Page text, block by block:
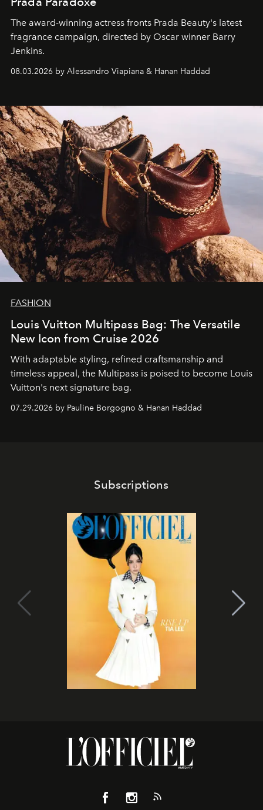
The award-winning actress fronts Prada Beauty's latest
fragrance campaign, directed by Oscar winner Barry
Jenkins.
08.03.2026 by Alessandro Viapiana & Hanan Haddad
FASHION
Louis Vuitton Multipass Bag: The Versatile
New Icon from Cruise 2026
With adaptable styling, refined craftsmanship and
timeless appeal, the Multipass is poised to become Louis
Vuitton's next signature bag.
07.29.2026 by Pauline Borgogno & Hanan Haddad
Subscriptions